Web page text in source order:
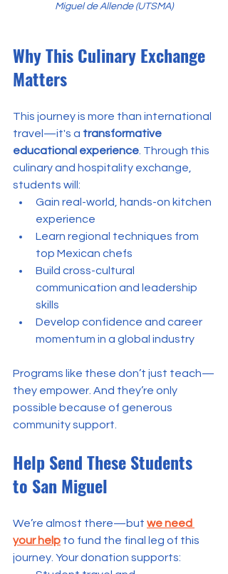
Miguel de Allende (UTSMA)
Why This Culinary Exchange
Matters
This journey is more than international
travel—it's a transformative
educational experience . Through this
culinary and hospitality exchange,
students will:
Gain real-world, hands-on kitchen
experience
Learn regional techniques from
top Mexican chefs
Build cross-cultural
communication and leadership
skills
Develop confidence and career
momentum in a global industry
Programs like these don’t just teach—
they empower. And they’re only
possible because of generous
community support.
Help Send These Students
to San Miguel
We’re almost there—but we need
your help to fund the final leg of this
journey. Your donation supports: